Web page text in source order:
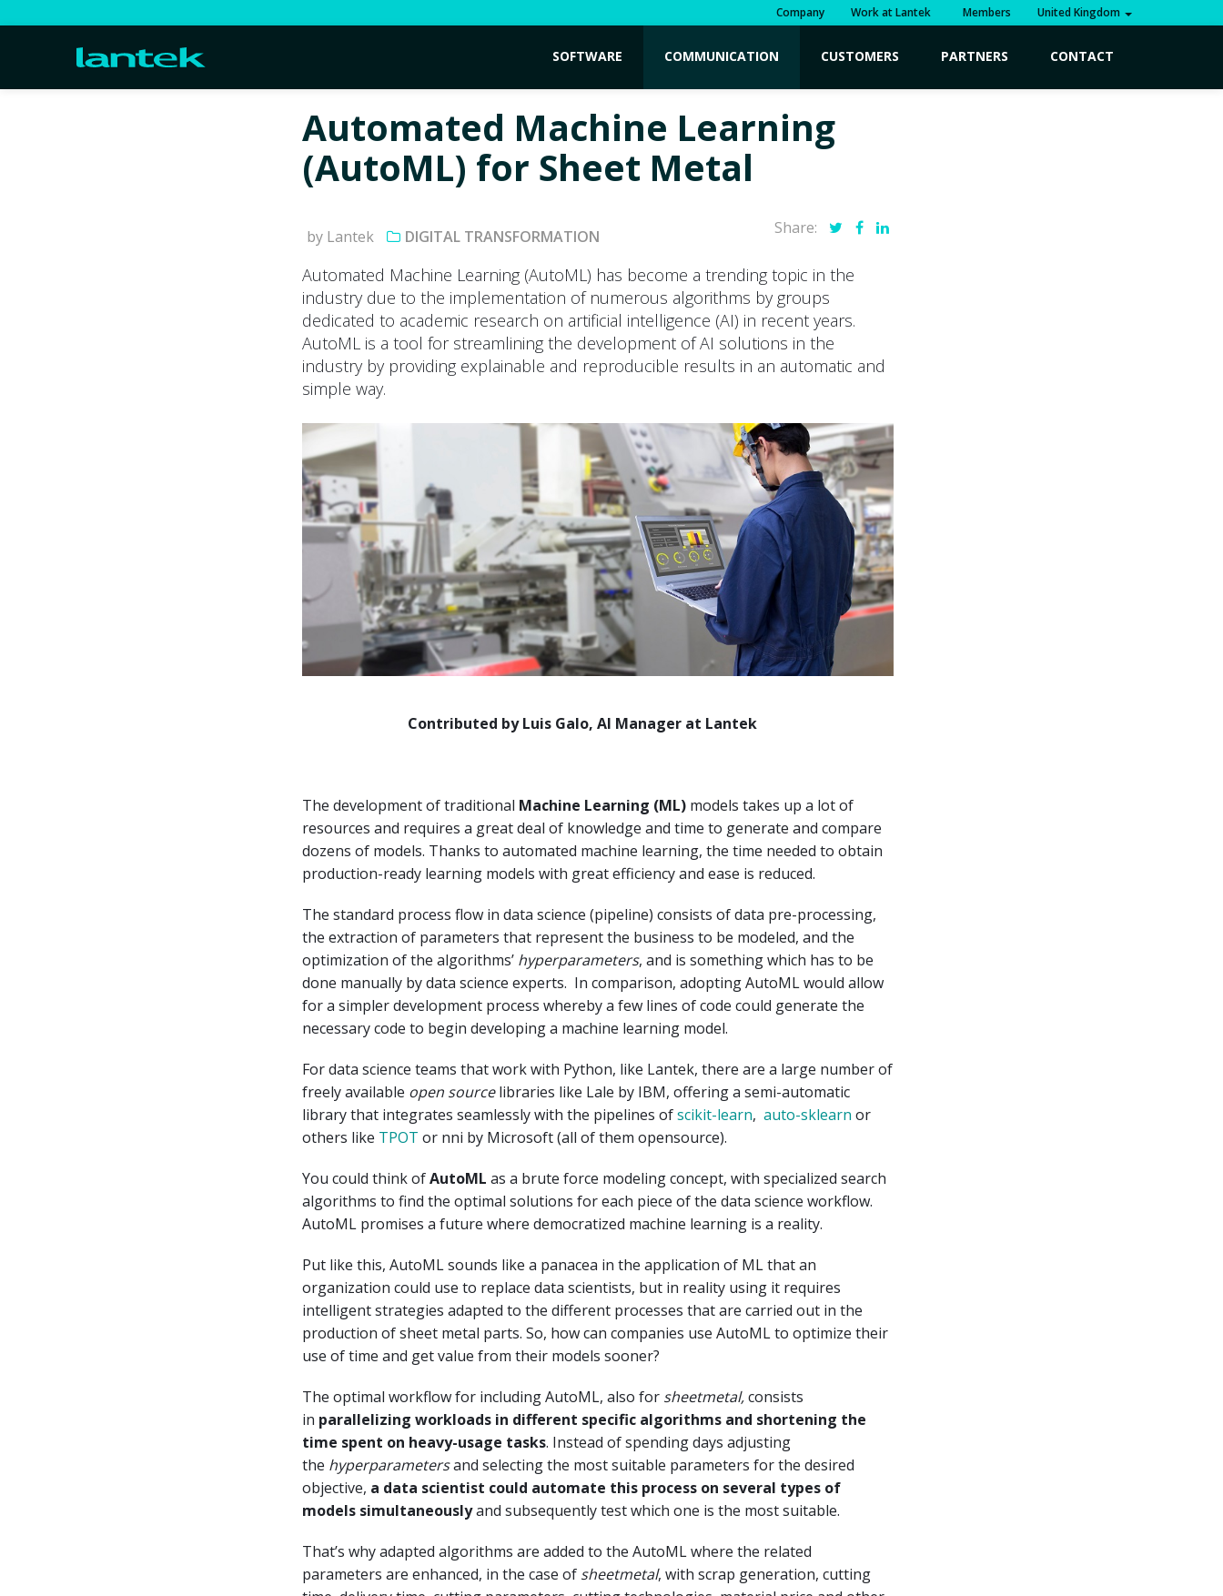
Company Work at Lantek Members United Kingdom
SOFTWARE COMMUNICATION CUSTOMERS PARTNERS CONTACT
Automated Machine Learning
(AutoML) for Sheet Metal
by Lantek DIGITAL TRANSFORMATION Share:
Automated Machine Learning (AutoML) has become a trending topic in the
industry due to the implementation of numerous algorithms by groups
dedicated to academic research on artificial intelligence (AI) in recent years.
AutoML is a tool for streamlining the development of AI solutions in the
industry by providing explainable and reproducible results in an automatic and
simple way.
Contributed by Luis Galo, AI Manager at Lantek
The development of traditional Machine Learning (ML) models takes up a lot of
resources and requires a great deal of knowledge and time to generate and compare
dozens of models. Thanks to automated machine learning, the time needed to obtain
production-ready learning models with great efficiency and ease is reduced.
The standard process flow in data science (pipeline) consists of data pre-processing,
the extraction of parameters that represent the business to be modeled, and the
optimization of the algorithms’ hyperparameters, and is something which has to be
done manually by data science experts. In comparison, adopting AutoML would allow
for a simpler development process whereby a few lines of code could generate the
necessary code to begin developing a machine learning model.
For data science teams that work with Python, like Lantek, there are a large number of
freely available open sourcelibraries like Lale by IBM, offering a semi-automatic
library that integrates seamlessly with the pipelines ofscikit-learn, auto-sklearn or
others like TPOT or nni by Microsoft (all of them opensource).
You could think ofAutoML as a brute force modeling concept, with specialized search
algorithms to find the optimal solutions for each piece of the data science workflow.
AutoML promises a future where democratized machine learning is a reality.
Put like this, AutoML sounds like a panacea in the application of ML that an
organization could use to replace data scientists, but in reality using it requires
intelligent strategies adapted to the different processes that are carried out in the
production of sheet metal parts. So, how can companies use AutoML to optimize their
use of time and get value from their models sooner?
The optimal workflow for including AutoML, also for sheetmetal,consists
in parallelizing workloads in different specific algorithms and shortening the
time spent on heavy-usage tasks. Instead of spending days adjusting
the hyperparametersand selecting the most suitable parameters for the desired
objective, a data scientist could automate this process on several types of
models simultaneouslyand subsequently test which one is the most suitable.
That’s why adapted algorithms are added to the AutoML where the related
parameters are enhanced, in the case of sheetmetal, with scrap generation, cutting